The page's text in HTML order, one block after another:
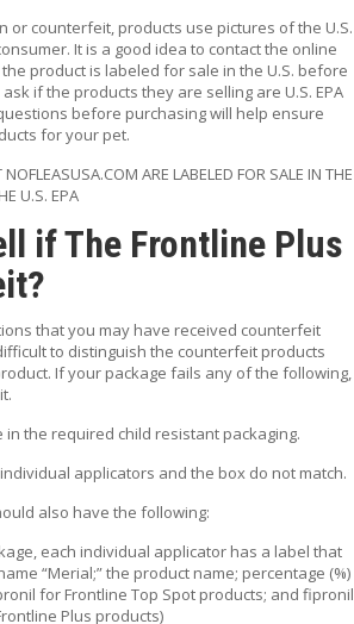
or counterfeit, products use pictures of the U.S.
It is a good idea to contact the online
product is labeled for sale in the U.S. before
if the products they are selling are U.S. EPA
before purchasing will help ensure
for your pet.
ARE LABELED FOR SALE IN THE
U.S. EPA
if The Frontline Plus
that you may have received counterfeit
to distinguish the counterfeit products
If your package fails any of the following,
the required child resistant packaging.
applicators and the box do not match.
also have the following:
each individual applicator has a label that
“Merial;” the product name; percentage (%)
for Frontline Top Spot products; and fipronil
Plus products)